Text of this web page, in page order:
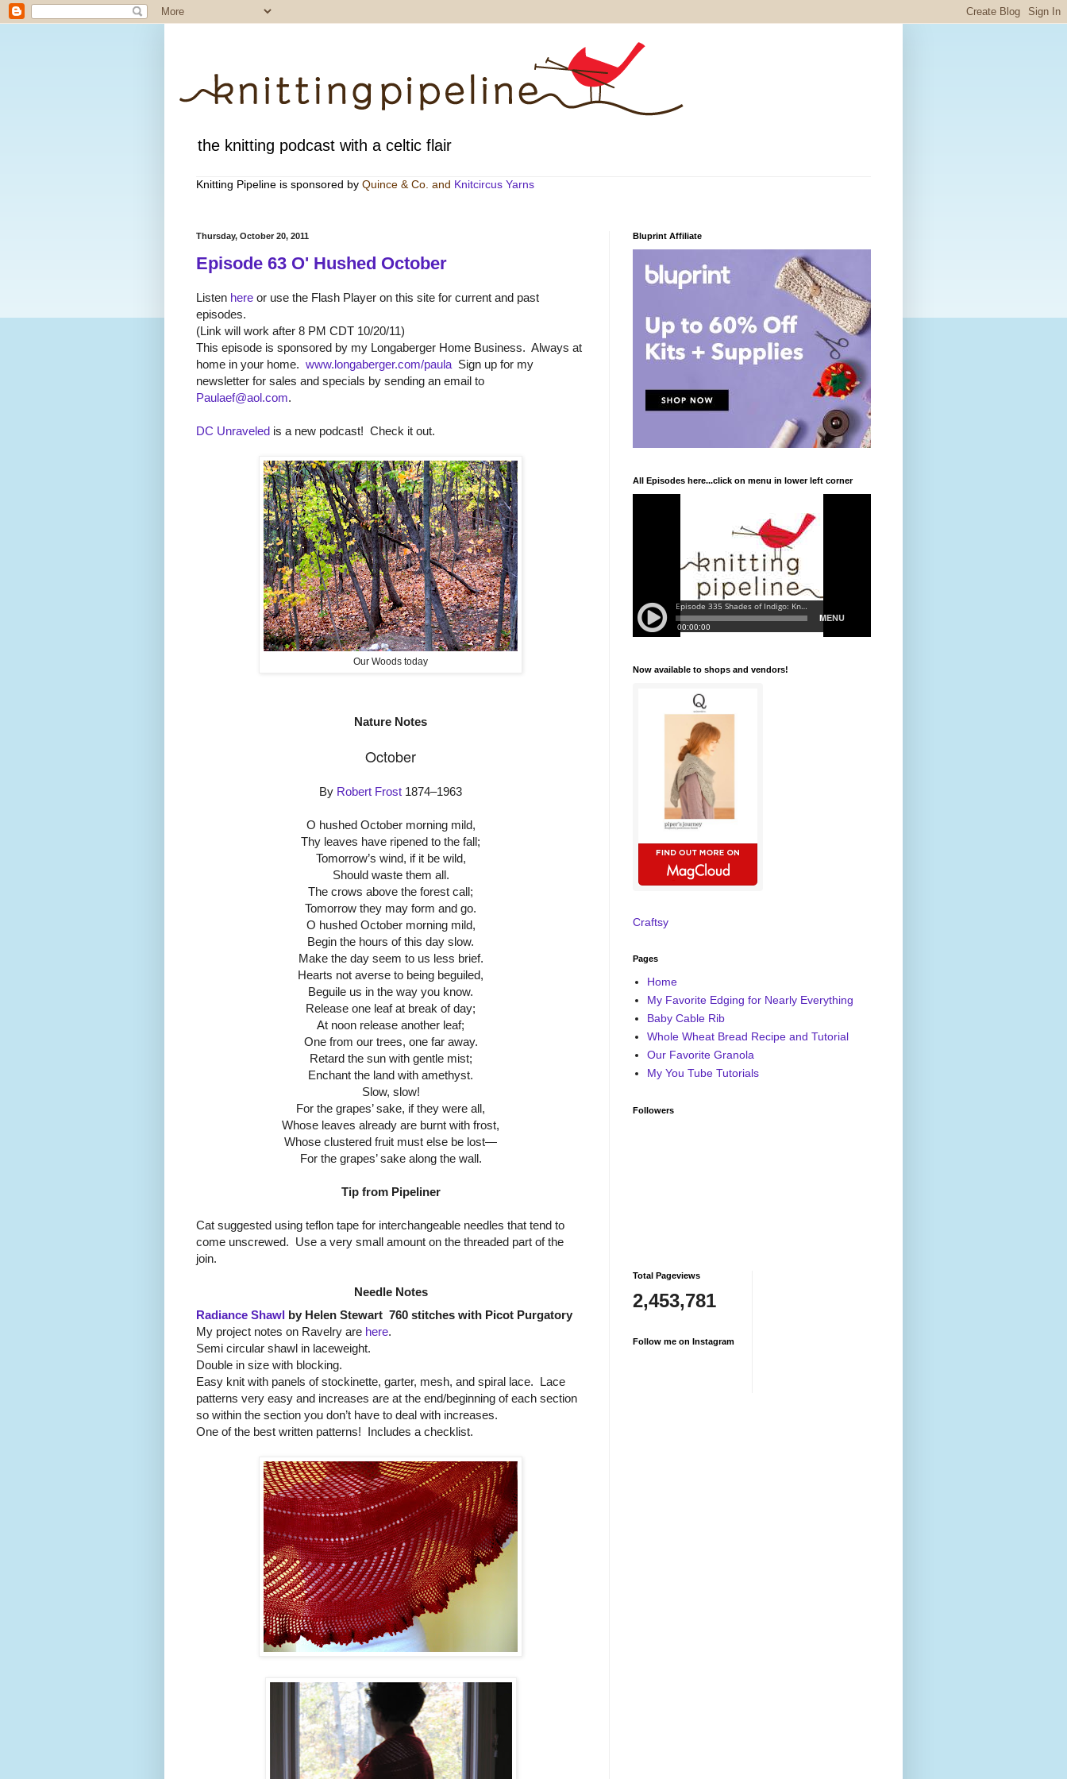
the knitting podcast with a celtic flair
Knitting Pipeline is sponsored by Quince & Co . and Knitcircus Yarns
Thursday, October 20, 2011
Episode 63 O' Hushed October
Listen here or use the Flash Player on this site for current and past
episodes.
(Link will work after 8 PM CDT 10/20/11)
This episode is sponsored by my Longaberger Home Business. Always at
home in your home. www.longaberger.com/paula Sign up for my
newsletter for sales and specials by sending an email to
Paulaef@aol.com.
DC Unraveled is a new podcast! Check it out.
Our Woods today
Nature Notes
October
By Robert Frost 1874–1963
O hushed October morning mild,
Thy leaves have ripened to the fall;
Tomorrow’s wind, if it be wild,
Should waste them all.
The crows above the forest call;
Tomorrow they may form and go.
O hushed October morning mild,
Begin the hours of this day slow.
Make the day seem to us less brief.
Hearts not averse to being beguiled,
Beguile us in the way you know.
Release one leaf at break of day;
At noon release another leaf;
One from our trees, one far away.
Retard the sun with gentle mist;
Enchant the land with amethyst.
Slow, slow!
For the grapes’ sake, if they were all,
Whose leaves already are burnt with frost,
Whose clustered fruit must else be lost—
For the grapes’ sake along the wall.
Tip from Pipeliner
Cat suggested using teflon tape for interchangeable needles that tend to
come unscrewed. Use a very small amount on the threaded part of the
join.
Needle Notes
Radiance Shawl by Helen Stewart 760 stitches with Picot Purgatory
My project notes on Ravelry are here.
Semi circular shawl in laceweight.
Double in size with blocking.
Easy knit with panels of stockinette, garter, mesh, and spiral lace. Lace
patterns very easy and increases are at the end/beginning of each section
so within the section you don’t have to deal with increases.
One of the best written patterns! Includes a checklist.
Bluprint Affiliate
All Episodes here...click on menu in lower left corner
Now available to shops and vendors!
Craftsy
Pages
Home
My Favorite Edging for Nearly Everything
Baby Cable Rib
Whole Wheat Bread Recipe and Tutorial
Our Favorite Granola
My You Tube Tutorials
Followers
Total Pageviews
2,453,781
Follow me on Instagram